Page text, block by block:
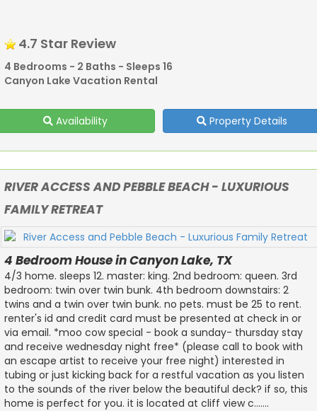
4.7 Star Review
4 Bedrooms - 2 Baths - Sleeps 16
Canyon Lake Vacation Rental
Availability Property Details
RIVER ACCESS AND PEBBLE BEACH - LUXURIOUS
FAMILY RETREAT
4 Bedroom House in Canyon Lake, TX
4/3 home. sleeps 12. master: king. 2nd bedroom: queen. 3rd
bedroom: twin over twin bunk. 4th bedroom downstairs: 2
twins and a twin over twin bunk. no pets. must be 25 to rent.
renter's id and credit card must be presented at check in or
via email. *moo cow special - book a sunday- thursday stay
and receive wednesday night free* (please call to book with
an escape artist to receive your free night) interested in
tubing or just kicking back for a restful vacation as you listen
to the sounds of the river below the beautiful deck? if so, this
home is perfect for you. it is located at cliff view c.......